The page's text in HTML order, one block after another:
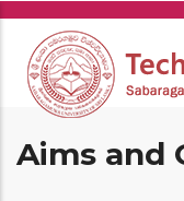
Skip
main
content
Aims and